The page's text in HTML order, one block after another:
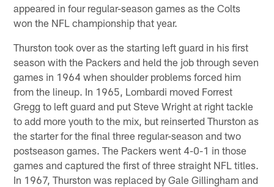
appeared in four regular-season games as the Colts
won the NFL championship that year.
Thurston took over as the starting left guard in his first
season with the Packers and held the job through seven
games in 1964 when shoulder problems forced him
from the lineup. In 1965, Lombardi moved Forrest
Gregg to left guard and put Steve Wright at right tackle
to add more youth to the mix, but reinserted Thurston as
the starter for the final three regular-season and two
postseason games. The Packers went 4-0-1 in those
games and captured the first of three straight NFL titles.
In 1967, Thurston was replaced by Gale Gillingham and